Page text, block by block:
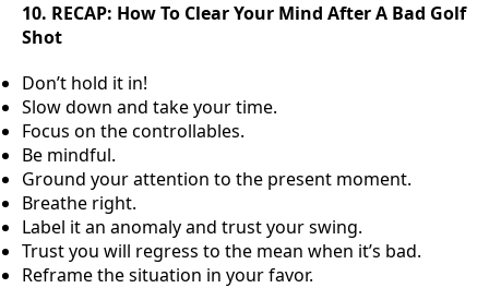
10. RECAP: How To Clear Your Mind After A Bad Golf
Shot
Don’t hold it in!
Slow down and take your time.
Focus on the controllables.
Be mindful.
Ground your attention to the present moment.
Breathe right.
Label it an anomaly and trust your swing.
Trust you will regress to the mean when it’s bad.
Reframe the situation in your favor.